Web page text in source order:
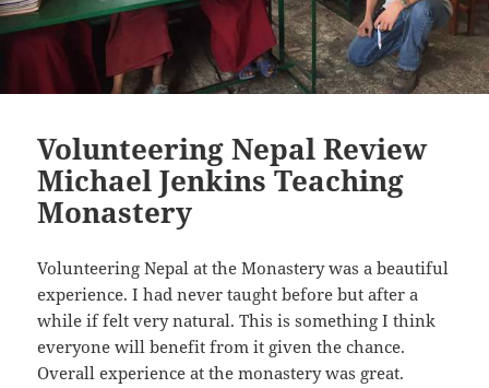
Volunteering Nepal Review
Michael Jenkins Teaching
Monastery
Volunteering Nepal at the Monastery was a beautiful
experience. I had never taught before but after a
while if felt very natural. This is something I think
everyone will benefit from it given the chance.
Overall experience at the monastery was great.